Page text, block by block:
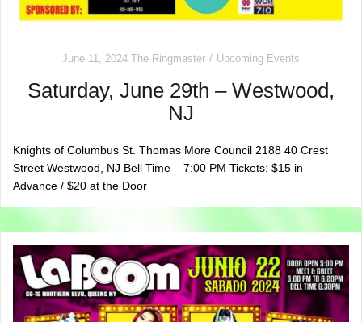
June 11, 2024 The Ringmaster Upcoming Events
Saturday, June 29th – Westwood,
NJ
Knights of Columbus St. Thomas More Council 2188 40 Crest
Street Westwood, NJ Bell Time – 7:00 PM Tickets: $15 in
Advance / $20 at the Door